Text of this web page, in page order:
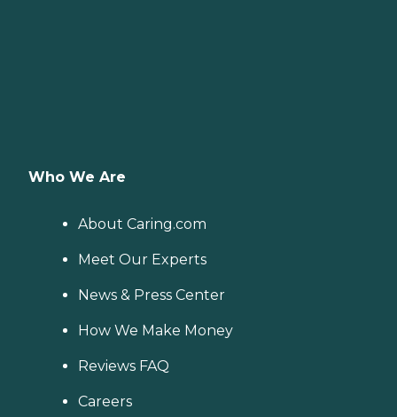
Who We Are
About Caring.com
Meet Our Experts
News & Press Center
How We Make Money
Reviews FAQ
Careers